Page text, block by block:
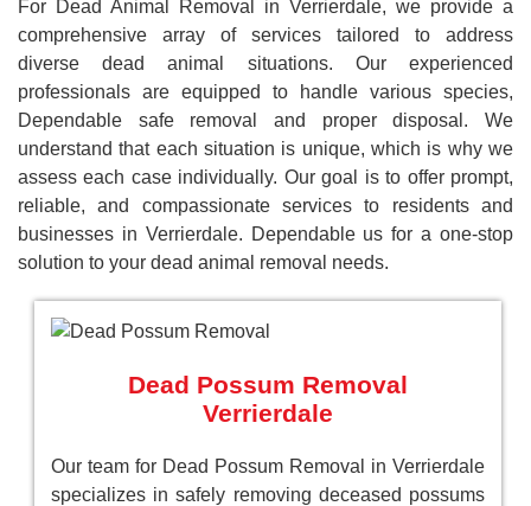
For Dead Animal Removal in Verrierdale, we provide a
comprehensive array of services tailored to address
diverse dead animal situations. Our experienced
professionals are equipped to handle various species,
Dependable safe removal and proper disposal. We
understand that each situation is unique, which is why we
assess each case individually. Our goal is to offer prompt,
reliable, and compassionate services to residents and
businesses in Verrierdale. Dependable us for a one-stop
solution to your dead animal removal needs.
Dead Possum Removal
Verrierdale
Our team for Dead Possum Removal in Verrierdale
specializes in safely removing deceased possums